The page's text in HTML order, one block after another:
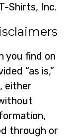
Shirts, Inc.
you find on
“as is,”
either
through or